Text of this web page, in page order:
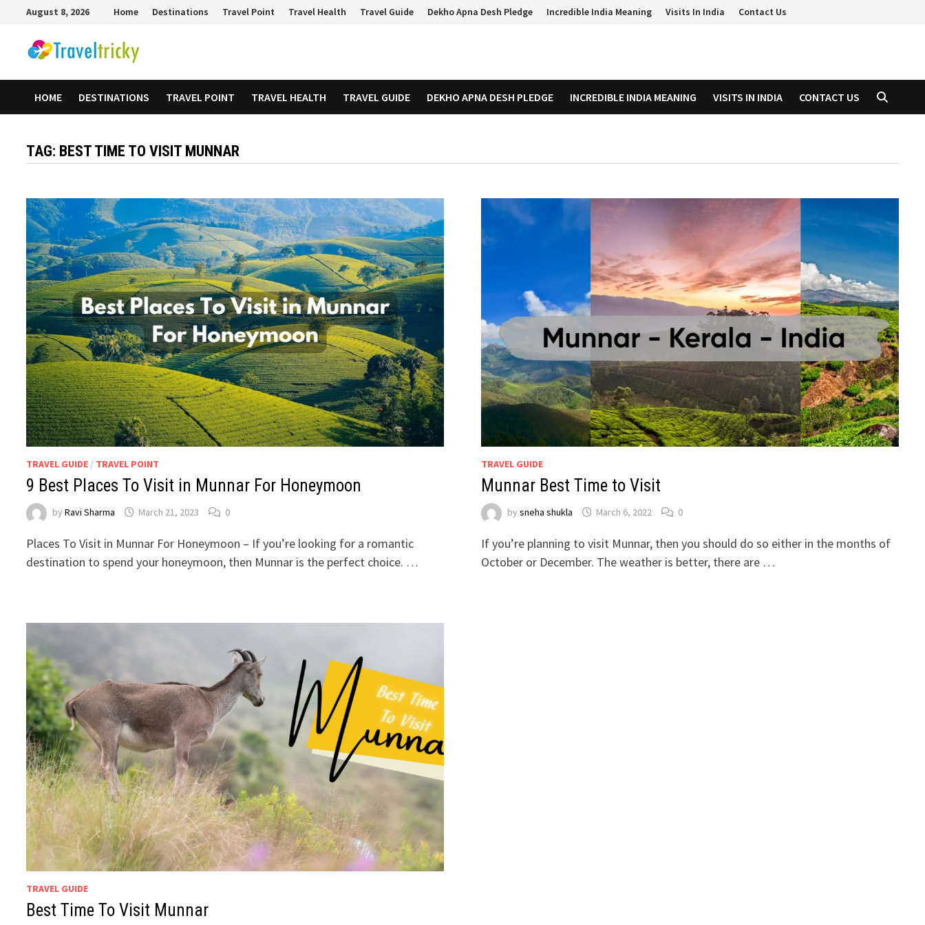
content
August 8, 2026 Home Destinations Travel Point Travel Health Travel Guide Dekho Apna Desh Pledge Incredible India Meaning Visits In India Contact Us
HOME DESTINATIONS TRAVEL POINT TRAVEL HEALTH TRAVEL GUIDE DEKHO APNA DESH PLEDGE INCREDIBLE INDIA MEANING VISITS IN INDIA CONTACT US
TAG: BEST TIME TO VISIT MUNNAR
TRAVEL GUIDE / TRAVEL POINT
9 Best Places To Visit in Munnar For Honeymoon
byRavi Sharma March 21, 2023 0
Places To Visit in Munnar For Honeymoon – If you’re looking for a romantic
destination to spend your honeymoon, then Munnar is the perfect choice. …
TRAVEL GUIDE
Munnar Best Time to Visit
bysneha shukla March 6, 2022 0
If you’re planning to visit Munnar, then you should do so either in the months of
October or December. The weather is better, there are …
TRAVEL GUIDE
Best Time To Visit Munnar